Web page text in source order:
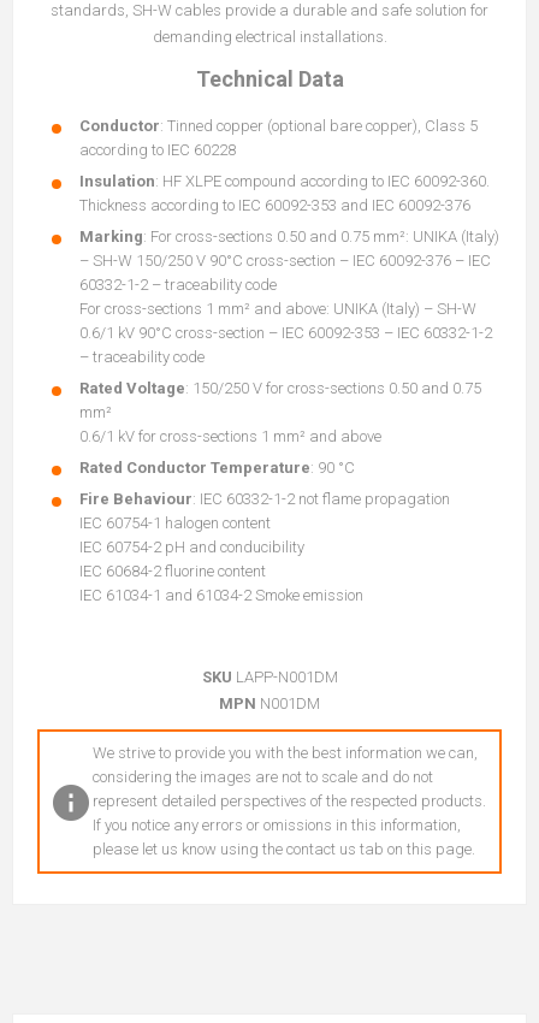
standards, SH-W cables provide a durable and safe solution for
demanding electrical installations.
Technical Data
Conductor: Tinned copper (optional bare copper), Class 5
according to IEC 60228
Insulation: HF XLPE compound according to IEC 60092-360.
Thickness according to IEC 60092-353 and IEC 60092-376
Marking: For cross-sections 0.50 and 0.75 mm²: UNIKA (Italy)
– SH-W 150/250 V 90°C cross-section – IEC 60092-376 – IEC
60332-1-2 – traceability code
For cross-sections 1 mm² and above: UNIKA (Italy) – SH-W
0.6/1 kV 90°C cross-section – IEC 60092-353 – IEC 60332-1-2
– traceability code
Rated Voltage: 150/250 V for cross-sections 0.50 and 0.75
mm²
0.6/1 kV for cross-sections 1 mm² and above
Rated Conductor Temperature: 90 °C
Fire Behaviour: IEC 60332-1-2 not flame propagation
IEC 60754-1 halogen content
IEC 60754-2 pH and conducibility
IEC 60684-2 fluorine content
IEC 61034-1 and 61034-2 Smoke emission
SKU LAPP-N001DM
MPN N001DM
We strive to provide you with the best information we can,
considering the images are not to scale and do not
represent detailed perspectives of the respected products.
If you notice any errors or omissions in this information,
please let us know using the contact us tab on this page.